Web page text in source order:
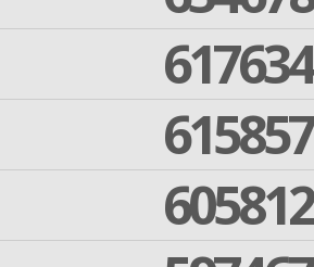
617634
615857
605812